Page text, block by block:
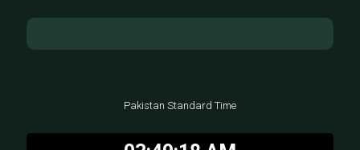
Pakistan Standard Time